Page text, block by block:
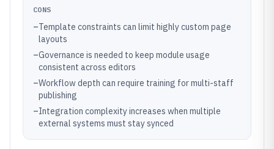
CONS
–Template constraints can limit highly custom page
layouts
–Governance is needed to keep module usage
consistent across editors
–Workflow depth can require training for multi-staff
publishing
–Integration complexity increases when multiple
external systems must stay synced